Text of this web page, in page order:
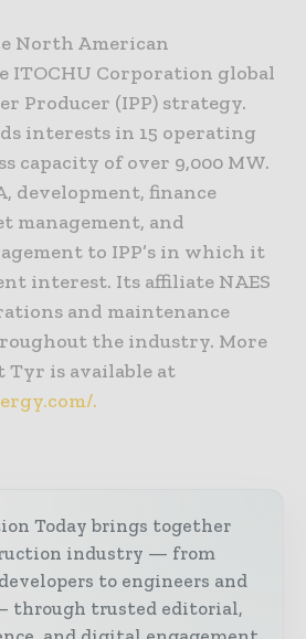
North American
ITOCHU Corporation global
Producer (IPP) strategy.
interests in 15 operating
capacity of over 9,000 MW.
development, finance
management, and
to IPP’s in which it
interest. Its affiliate NAES
and maintenance
the industry. More
is available at
.
Today brings together
industry — from
to engineers and
through trusted editorial,